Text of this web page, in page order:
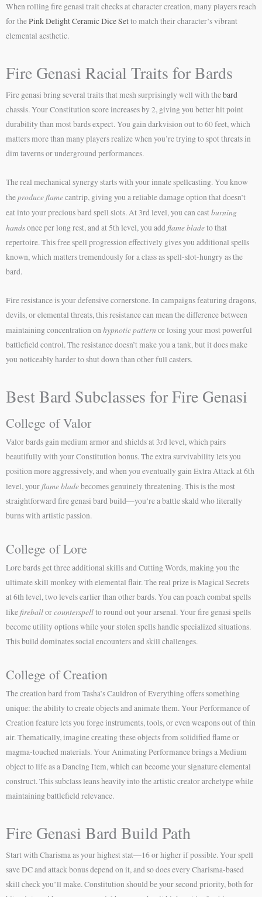
When rolling fire genasi trait checks at character creation, many players reach
for thePink Delight Ceramic Dice Setto match their character’s vibrant
elemental aesthetic.
Fire Genasi Racial Traits for Bards
Fire genasi bring several traits that mesh surprisingly well with thebard
chassis. Your Constitution score increases by 2, giving you better hit point
durability than most bards expect. You gain darkvision out to 60 feet, which
matters more than many players realize when you’re trying to spot threats in
dim taverns or underground performances.
The real mechanical synergy starts with your innate spellcasting. You know
theproduce flamecantrip, giving you a reliable damage option that doesn’t
eat into your precious bard spell slots. At 3rd level, you can castburning
handsonce per long rest, and at 5th level, you addflame bladeto that
repertoire. This free spell progression effectively gives you additional spells
known, which matters tremendously for a class as spell-slot-hungry as the
bard.
Fire resistance is your defensive cornerstone. In campaigns featuring dragons,
devils, or elemental threats, this resistance can mean the difference between
maintaining concentration onhypnotic pattern or losing your most powerful
battlefield control. The resistance doesn’t make you a tank, but it does make
you noticeably harder to shut down than other full casters.
Best Bard Subclasses for Fire Genasi
College of Valor
Valor bards gain medium armor and shields at 3rd level, which pairs
beautifully with your Constitution bonus. The extra survivability lets you
position more aggressively, and when you eventually gain Extra Attack at 6th
level, your flame bladebecomes genuinely threatening. This is the most
straightforward fire genasi bard build—you’re a battle skald who literally
burns with artistic passion.
College of Lore
Lore bards get three additional skills and Cutting Words, making you the
ultimate skill monkey with elemental flair. The real prize is Magical Secrets
at 6th level, two levels earlier than other bards. You can poach combat spells
like fireballorcounterspellto round out your arsenal. Your fire genasi spells
become utility options while your stolen spells handle specialized situations.
This build dominates social encounters and skill challenges.
College of Creation
The creation bard from Tasha’s Cauldron of Everything offers something
unique: the ability to create objects and animate them. Your Performance of
Creation feature lets you forge instruments, tools, or even weapons out of thin
air. Thematically, imagine creating these objects from solidified flame or
magma-touched materials. Your Animating Performance brings a Medium
object to life as a Dancing Item, which can become your signature elemental
construct. This subclass leans heavily into the artistic creator archetype while
maintaining battlefield relevance.
Fire Genasi Bard Build Path
Start with Charisma as your highest stat—16 or higher if possible. Your spell
save DC and attack bonus depend on it, and so does every Charisma-based
skill check you’ll make. Constitution should be your second priority, both for